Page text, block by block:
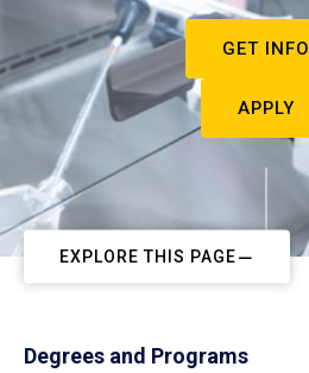
GET INFO
APPLY
EXPLORE THIS PAGE
Degrees and Programs